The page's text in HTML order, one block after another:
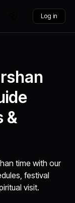
Log in
&
time with our
festival
visit.